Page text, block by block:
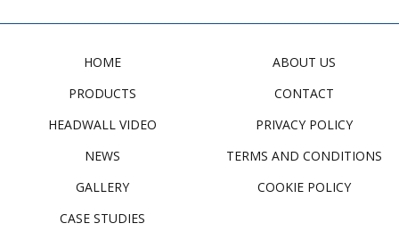
HOME
PRODUCTS
HEADWALL VIDEO
NEWS
GALLERY
CASE STUDIES
ABOUT US
CONTACT
PRIVACY POLICY
TERMS AND CONDITIONS
COOKIE POLICY